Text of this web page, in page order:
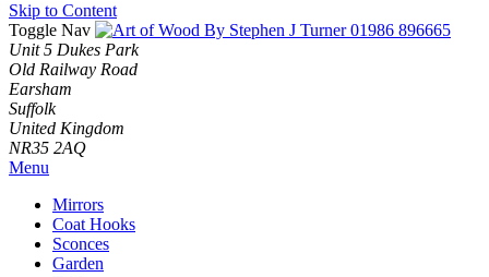
Skip to Content
Toggle Nav
01986 896665
Unit 5 Dukes Park
Old Railway Road
Earsham
Suffolk
United Kingdom
NR35 2AQ
Menu
Mirrors
Coat Hooks
Sconces
Garden